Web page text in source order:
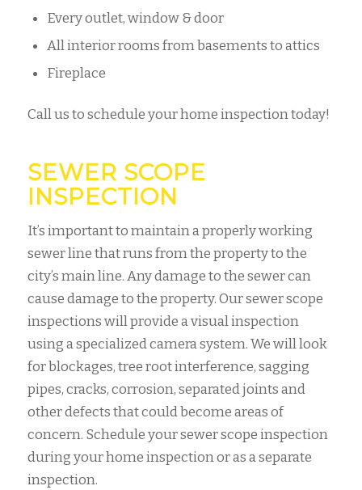
Every outlet, window & door
All interior rooms from basements to attics
Fireplace
Call us to schedule your home inspection today!
SEWER SCOPE
INSPECTION
It’s important to maintain a properly working
sewer line that runs from the property to the
city’s main line. Any damage to the sewer can
cause damage to the property. Our sewer scope
inspections will provide a visual inspection
using a specialized camera system. We will look
for blockages, tree root interference, sagging
pipes, cracks, corrosion, separated joints and
other defects that could become areas of
concern. Schedule your sewer scope inspection
during your home inspection or as a separate
inspection.